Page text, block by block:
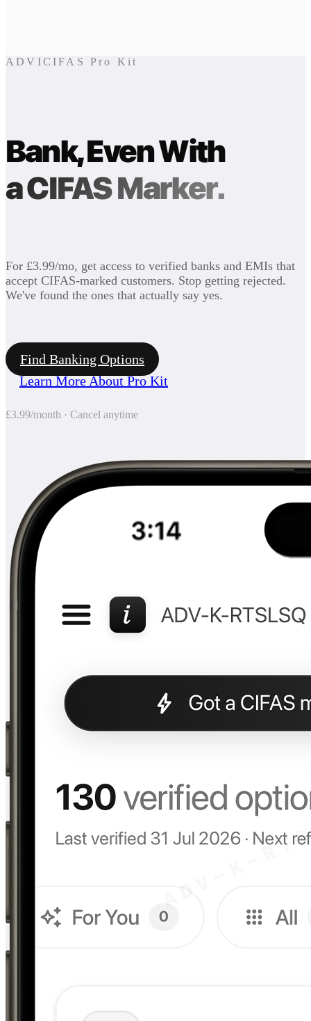
ADVICIFAS Pro Kit
Bank, Even With
a CIFAS Marker.
For £3.99/mo, get access to verified banks and EMIs that
accept CIFAS-marked customers. Stop getting rejected.
We've found the ones that actually say yes.
Find Banking Options
Learn More About Pro Kit
£3.99/month · Cancel anytime